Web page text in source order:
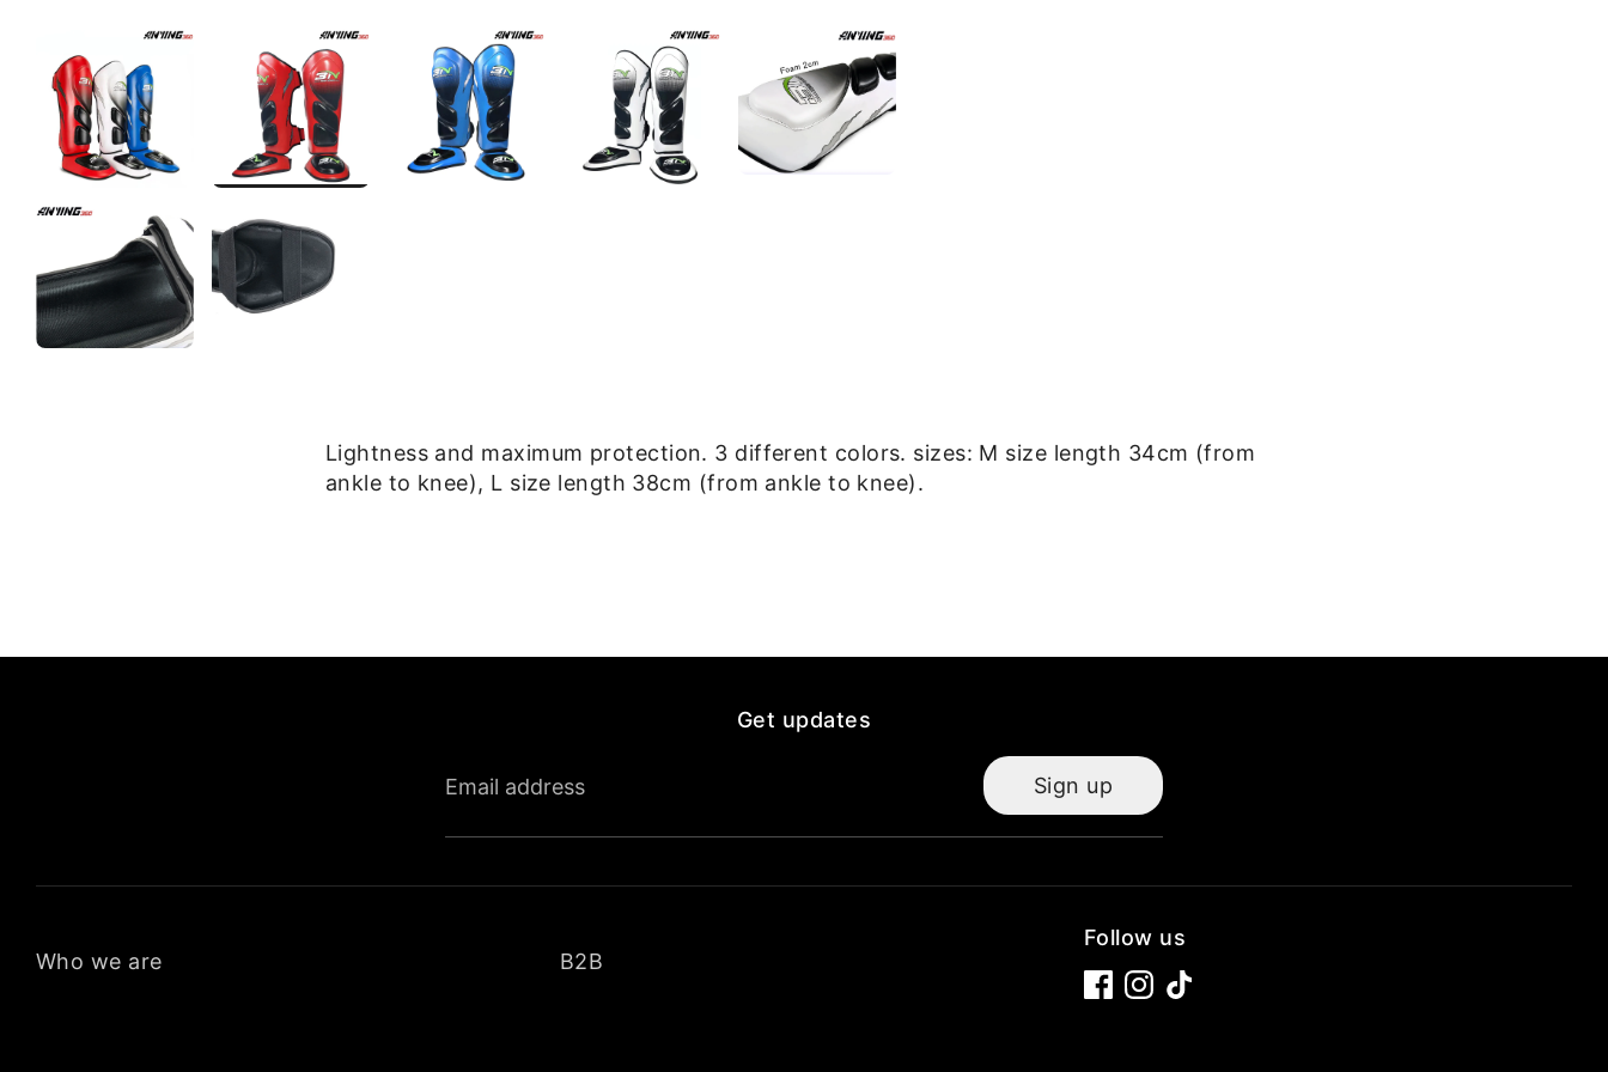
Lightness and maximum protection. 3 different colors. sizes: M size length 34cm (from
ankle to knee), L size length 38cm (from ankle to knee).
Get updates
Email address Sign up
Who we are B2B
Follow us